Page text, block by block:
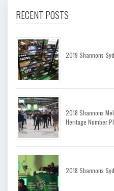
RECENT POSTS
2019 Shannons
2018 Shannons
Heritage Number
2018 Shannons